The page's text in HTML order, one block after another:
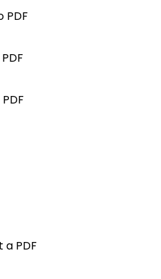
PDF
PDF